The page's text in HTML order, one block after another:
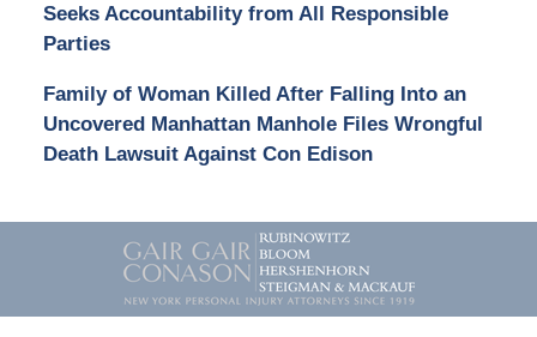
Seeks Accountability from All Responsible
Parties
Family of Woman Killed After Falling Into an
Uncovered Manhattan Manhole Files Wrongful
Death Lawsuit Against Con Edison
Contact
Information